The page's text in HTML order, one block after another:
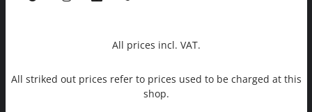
All prices incl. VAT.
All striked out prices refer to prices used to be charged at this
shop.